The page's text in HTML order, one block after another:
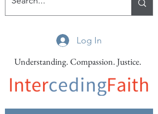
Log In
Understanding. Compassion. Justice.